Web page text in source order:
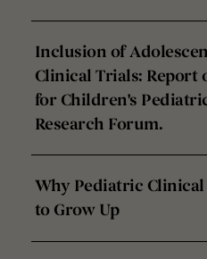
Inclusion of
Clinical Trials: Report
for Children's
Research Forum.
Why Pediatric Clinical
to Grow Up